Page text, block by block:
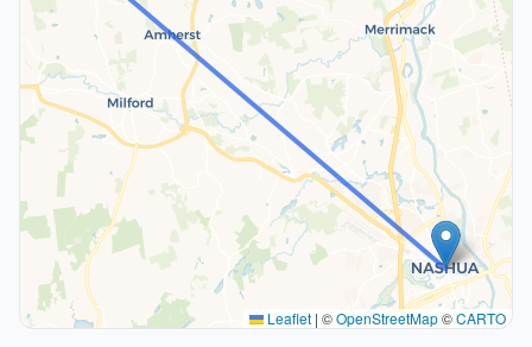
Leaflet | ©OpenStreetMap©CARTO